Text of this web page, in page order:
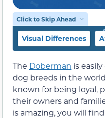
Click to Skip Ahead
Visual Differences
The Doberman is
dog breeds in the
known for being loyal,
their owners and
is amazing, you will